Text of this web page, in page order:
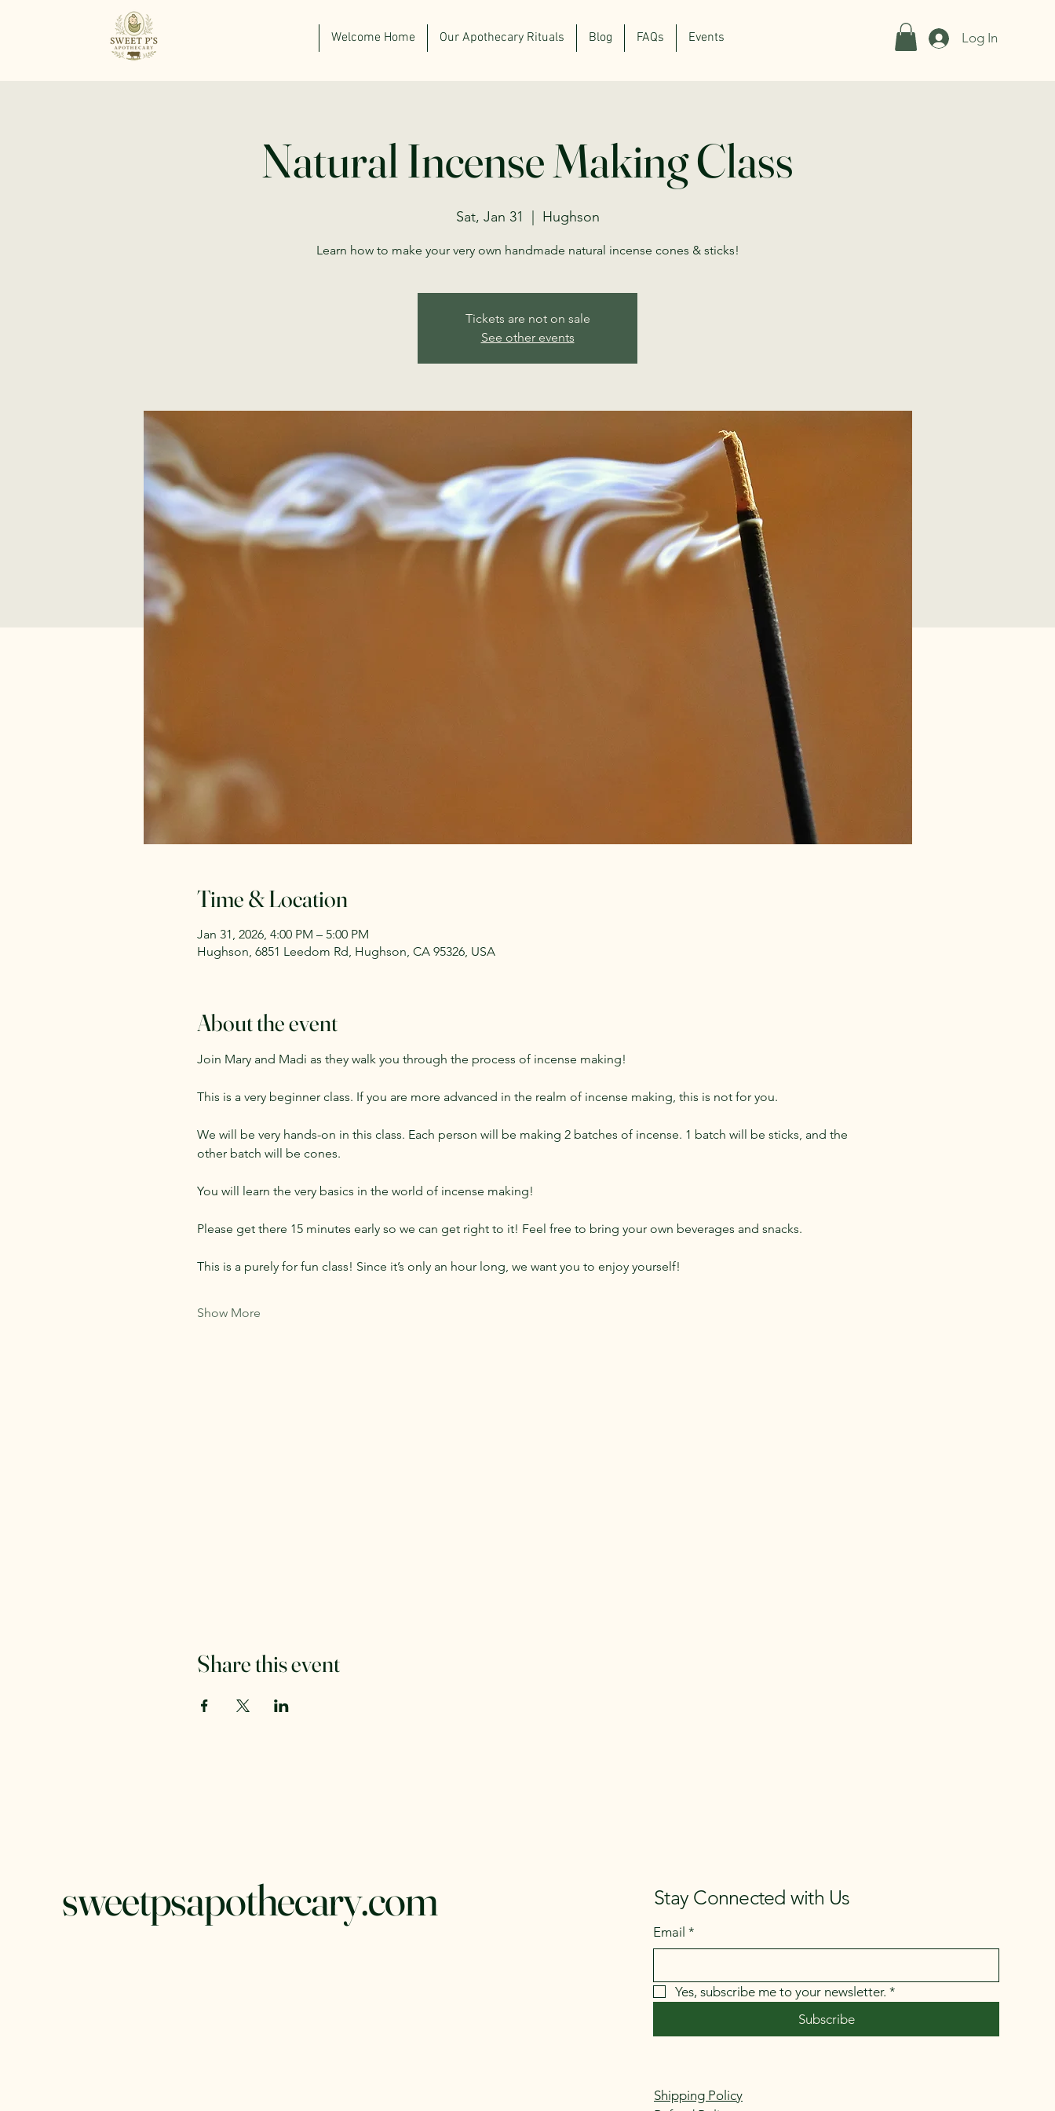
Welcome Home Our Apothecary Rituals Blog FAQs Events Log In
Natural Incense Making Class
Sat, Jan 31 Hughson
Learn how to make your very own handmade natural incense cones & sticks!
Tickets are not on sale
See other events
Time & Location
Jan 31, 2026, 4:00 PM – 5:00 PM
Hughson, 6851 Leedom Rd, Hughson, CA 95326, USA
About the event
Join Mary and Madi as they walk you through the process of incense making!
This is a very beginner class. If you are more advanced in the realm of incense making, this is not for you.
We will be very hands-on in this class. Each person will be making 2 batches of incense. 1 batch will be sticks, and the
other batch will be cones.
You will learn the very basics in the world of incense making!
Please get there 15 minutes early so we can get right to it! Feel free to bring your own beverages and snacks.
This is a purely for fun class! Since it’s only an hour long, we want you to enjoy yourself!
Show More
Share this event
sweetpsapothecary.com Stay Connected with Us
Email *
Yes, subscribe me to your newsletter. *
Subscribe
Shipping Policy